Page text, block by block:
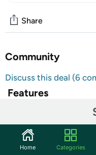
Share
Community
Discuss this deal (6
Features
TAKE AN EXTRA $5.00
Use code DECSAVEFIVE
this item. Limit one
12/19/22.
Home Categories